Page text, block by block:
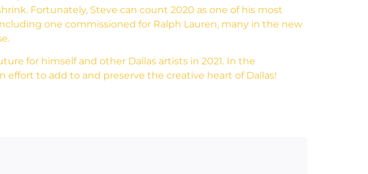
Fortunately, Steve can count 2020 as one of his most
one commissioned for Ralph Lauren, many in the new
for himself and other Dallas artists in 2021. In the
to add to and preserve the creative heart of Dallas!